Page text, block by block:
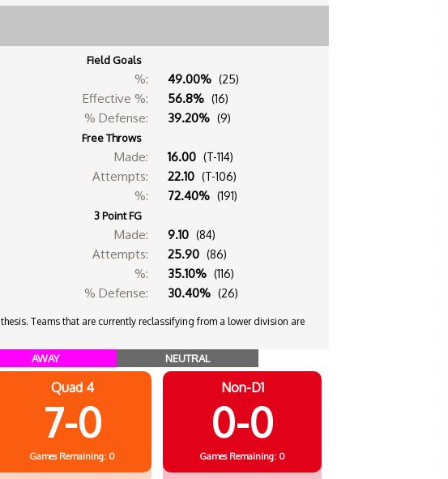
Field Goals
%: 49.00% (25)
Effective %: 56.8% (16)
% Defense: 39.20% (9)
Free Throws
Made: 16.00 (T-114)
Attempts: 22.10 (T-106)
%: 72.40% (191)
3 Point FG
Made: 9.10 (84)
Attempts: 25.90 (86)
%: 35.10% (116)
% Defense: 30.40% (26)
Teams that are currently reclassifying from a lower division are
AWAY NEUTRAL
Quad 4
7-0
Games Remaining: 0
Non-D1
0-0
Games Remaining: 0